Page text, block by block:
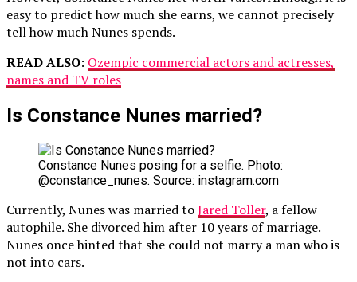
easy to predict how much she earns, we cannot precisely
tell how much Nunes spends.
READ ALSO: Ozempic commercial actors and actresses,
names and TV roles
Is Constance Nunes married?
Constance Nunes posing for a selfie. Photo:
@constance_nunes. Source: instagram.com
Currently, Nunes was married toJared Toller, a fellow
autophile. She divorced him after 10 years of marriage.
Nunes once hinted that she could not marry a man who is
not into cars.